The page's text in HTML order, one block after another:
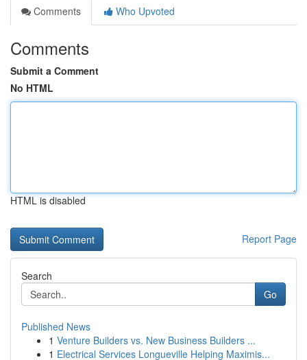
Comments
Who Upvoted
Comments
Submit a Comment
No HTML
HTML is disabled
Report Page
Search
Go
Published News
1 Venture Builders vs. New Business Builders ...
1 Electrical Services Longueville Helping Maximis...